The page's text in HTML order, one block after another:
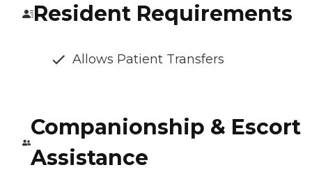
Resident Requirements
Allows Patient Transfers
Companionship & Escort
Assistance